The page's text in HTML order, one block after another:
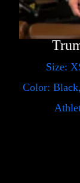
Size:
Color: